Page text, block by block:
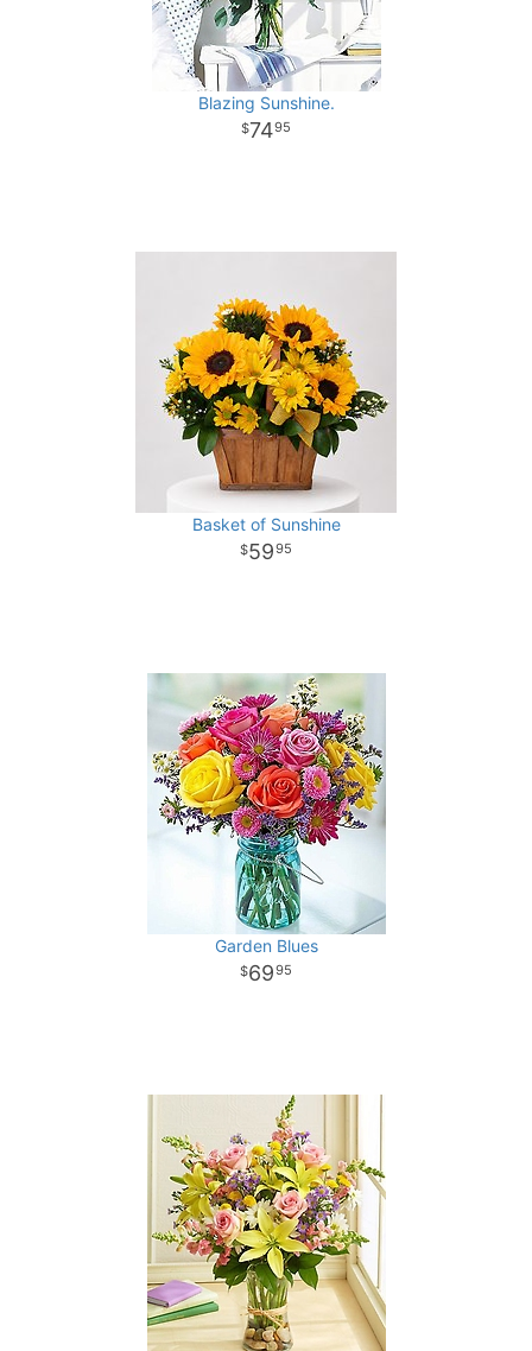
Blazing Sunshine.
7495
Basket of Sunshine
5995
Garden Blues
6995